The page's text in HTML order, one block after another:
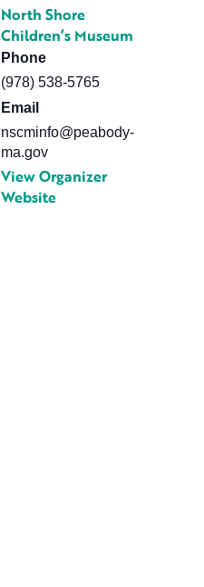
North Shore
Children’s Museum
Phone
(978) 538-5765
Email
nscminfo@peabody-
ma.gov
View Organizer
Website